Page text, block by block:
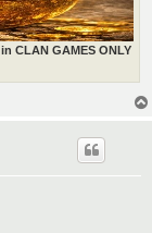
CLAN GAMES ONLY